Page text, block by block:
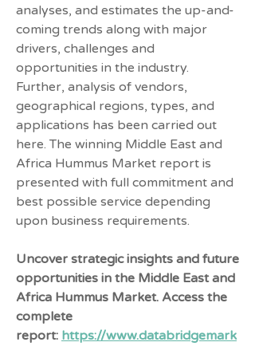
analyses, and estimates the up-and-
coming trends along with major
drivers, challenges and
opportunities in the industry.
Further, analysis of vendors,
geographical regions, types, and
applications has been carried out
here. The winning Middle East and
Africa Hummus Market report is
presented with full commitment and
best possible service depending
upon business requirements.
Uncover strategic insights and future
opportunities in the Middle East and
Africa Hummus Market. Access the
complete
report: https://www.databridgemark